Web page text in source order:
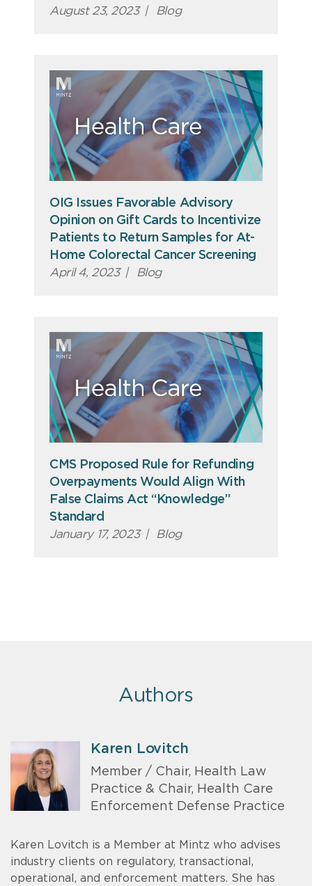
August 23, 2023 | Blog
OIG Issues Favorable Advisory
Opinion on Gift Cards to Incentivize
Patients to Return Samples for At-
Home Colorectal Cancer Screening
April 4, 2023 | Blog
CMS Proposed Rule for Refunding
Overpayments Would Align With
False Claims Act “Knowledge”
Standard
January 17, 2023 | Blog
Authors
Karen Lovitch
Member / Chair, Health Law
Practice & Chair, Health Care
Enforcement Defense Practice
Karen Lovitch is a Member at Mintz who advises
industry clients on regulatory, transactional,
operational, and enforcement matters. She has